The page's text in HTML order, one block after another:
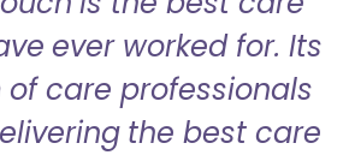
ever worked for. Its
care professionals
the best care